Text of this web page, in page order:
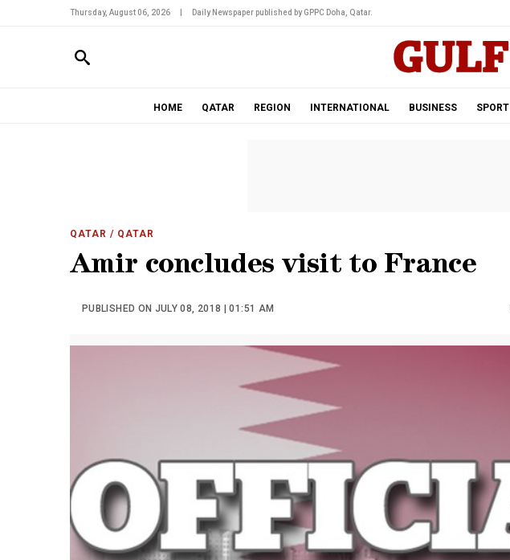
Thursday, August 06, 2026 Daily Newspaper published by GPPC Doha, Qatar.
HOME QATAR REGION INTERNATIONAL BUSINESS SPORT
QATAR / QATAR
Amir concludes visit to France
PUBLISHED ON JULY 08, 2018 | 01:51 AM